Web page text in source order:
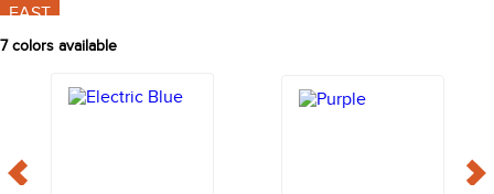
FAST
7colors available
8.
one k
9.
halter
belt